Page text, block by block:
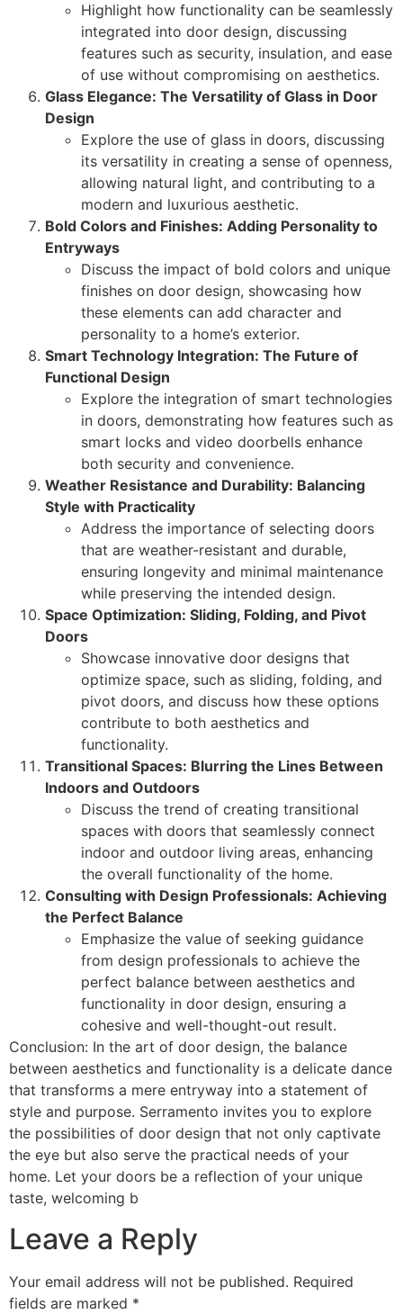
Highlight how functionality can be seamlessly
integrated into door design, discussing
features such as security, insulation, and ease
of use without compromising on aesthetics.
Glass Elegance: The Versatility of Glass in Door
Design
Explore the use of glass in doors, discussing
its versatility in creating a sense of openness,
allowing natural light, and contributing to a
modern and luxurious aesthetic.
Bold Colors and Finishes: Adding Personality to
Entryways
Discuss the impact of bold colors and unique
finishes on door design, showcasing how
these elements can add character and
personality to a home’s exterior.
Smart Technology Integration: The Future of
Functional Design
Explore the integration of smart technologies
in doors, demonstrating how features such as
smart locks and video doorbells enhance
both security and convenience.
Weather Resistance and Durability: Balancing
Style with Practicality
Address the importance of selecting doors
that are weather-resistant and durable,
ensuring longevity and minimal maintenance
while preserving the intended design.
Space Optimization: Sliding, Folding, and Pivot
Doors
Showcase innovative door designs that
optimize space, such as sliding, folding, and
pivot doors, and discuss how these options
contribute to both aesthetics and
functionality.
Transitional Spaces: Blurring the Lines Between
Indoors and Outdoors
Discuss the trend of creating transitional
spaces with doors that seamlessly connect
indoor and outdoor living areas, enhancing
the overall functionality of the home.
Consulting with Design Professionals: Achieving
the Perfect Balance
Emphasize the value of seeking guidance
from design professionals to achieve the
perfect balance between aesthetics and
functionality in door design, ensuring a
cohesive and well-thought-out result.
Conclusion: In the art of door design, the balance
between aesthetics and functionality is a delicate dance
that transforms a mere entryway into a statement of
style and purpose. Serramento invites you to explore
the possibilities of door design that not only captivate
the eye but also serve the practical needs of your
home. Let your doors be a reflection of your unique
taste, welcoming b
Leave a Reply
Your email address will not be published. Required
fields are marked *